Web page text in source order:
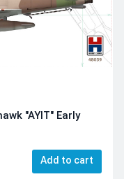
"AYIT" Early
Add to cart